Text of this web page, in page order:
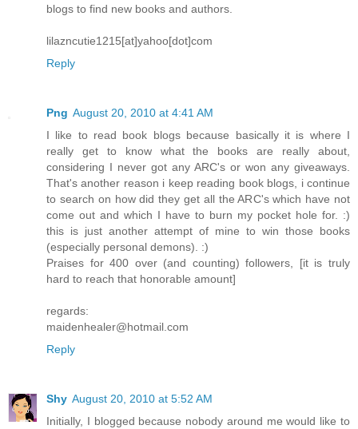
blogs to find new books and authors.
lilazncutie1215[at]yahoo[dot]com
Reply
Png August 20, 2010 at 4:41 AM
I like to read book blogs because basically it is where I
really get to know what the books are really about,
considering I never got any ARC's or won any giveaways.
That's another reason i keep reading book blogs, i continue
to search on how did they get all the ARC's which have not
come out and which I have to burn my pocket hole for. :)
this is just another attempt of mine to win those books
(especially personal demons). :)
Praises for 400 over (and counting) followers, [it is truly
hard to reach that honorable amount]
regards:
maidenhealer@hotmail.com
Reply
Shy August 20, 2010 at 5:52 AM
Initially, I blogged because nobody around me would like to